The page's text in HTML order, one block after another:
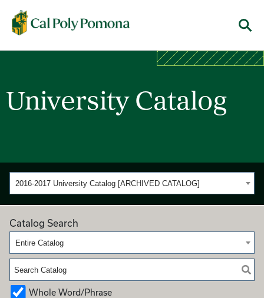
Cal Poly Pomona
University Catalog
2016-2017 University Catalog [ARCHIVED CATALOG]
Catalog Search
Entire Catalog
Whole Word/Phrase